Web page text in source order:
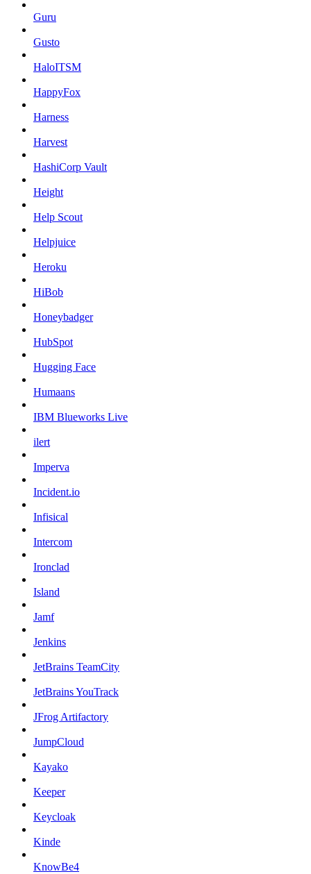
Guru
Gusto
HaloITSM
HappyFox
Harness
Harvest
HashiCorp Vault
Height
Help Scout
Helpjuice
Heroku
HiBob
Honeybadger
HubSpot
Hugging Face
Humaans
IBM Blueworks Live
ilert
Imperva
Incident.io
Infisical
Intercom
Ironclad
Island
Jamf
Jenkins
JetBrains TeamCity
JetBrains YouTrack
JFrog Artifactory
JumpCloud
Kayako
Keeper
Keycloak
Kinde
KnowBe4